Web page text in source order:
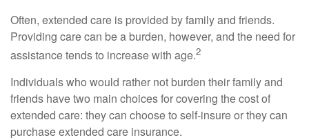
Often, extended care is provided by family and friends.
Providing care can be a burden, however, and the need for
assistance tends to increase with age.2
Individuals who would rather not burden their family and
friends have two main choices for covering the cost of
extended care: they can choose to self-insure or they can
purchase extended care insurance.